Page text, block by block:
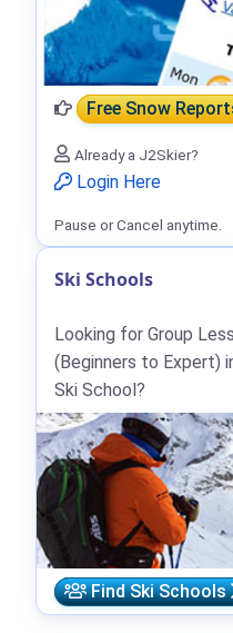
Free Snow
Already a J2Skier?
Login Here
Pause or Cancel anytime.
Ski Schools
Looking for Group
(Beginners to Expert)
Ski School?
Find Ski Schools